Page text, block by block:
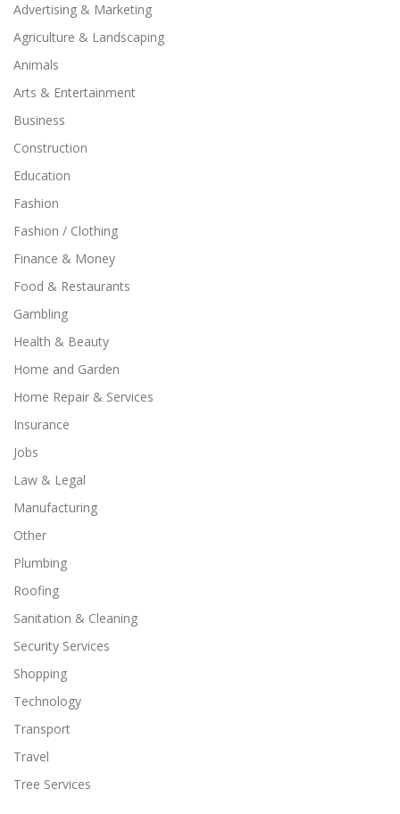
Advertising & Marketing
Agriculture & Landscaping
Animals
Arts & Entertainment
Business
Construction
Education
Fashion
Fashion / Clothing
Finance & Money
Food & Restaurants
Gambling
Health & Beauty
Home and Garden
Home Repair & Services
Insurance
Jobs
Law & Legal
Manufacturing
Other
Plumbing
Roofing
Sanitation & Cleaning
Security Services
Shopping
Technology
Transport
Travel
Tree Services